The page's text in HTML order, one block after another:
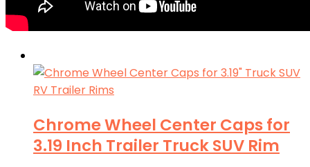
Chrome Wheel Center Caps for
3.19 Inch Trailer Truck SUV Rim